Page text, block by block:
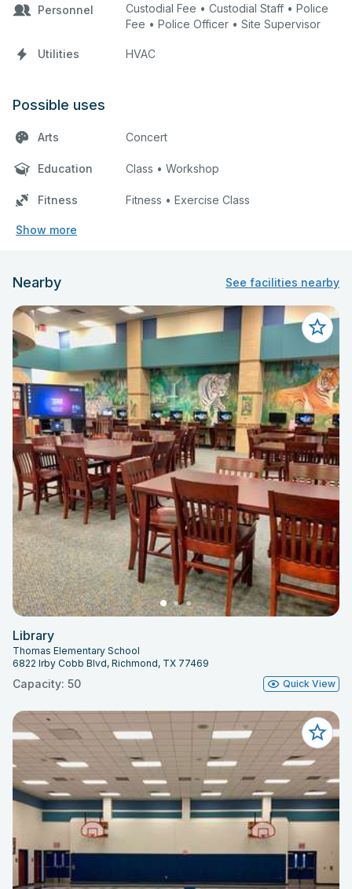
Personnel
Custodial Fee • Custodial Staff • Police
Fee • Police Officer • Site Supervisor
Utilities HVAC
Possible uses
Arts Concert
Education Class • Workshop
Fitness Fitness • Exercise Class
Show more
Nearby See facilities nearby
Library
Thomas Elementary School
6822 Irby Cobb Blvd, Richmond, TX 77469
Capacity: 50 Quick View